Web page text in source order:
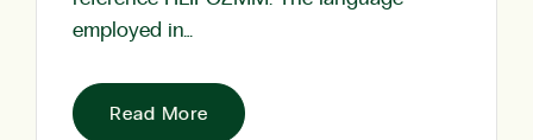
employed in…
Read More